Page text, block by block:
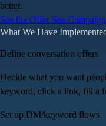
better.
See the Offer See
What We Have
Define conversation offers
Decide what you want
keyword, click a link, fill a
Set up DM/keyword flows